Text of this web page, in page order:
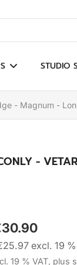
STUDIO
- Magnum -
-
excl. 19 %
19 % VAT, plus